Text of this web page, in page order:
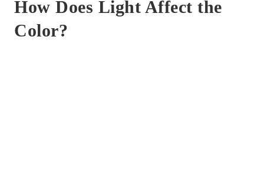
How Does Light Affect the
Color?